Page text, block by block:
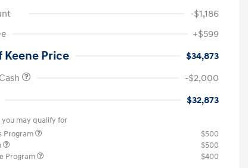
-$1,186
+$599
Keene Price
$34,873
-$2,000
$32,873
may qualify for
Program
$500
$500
Program
$400